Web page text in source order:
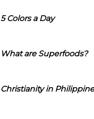
5 Colors a Day
What are Superfoods?
Christianity in